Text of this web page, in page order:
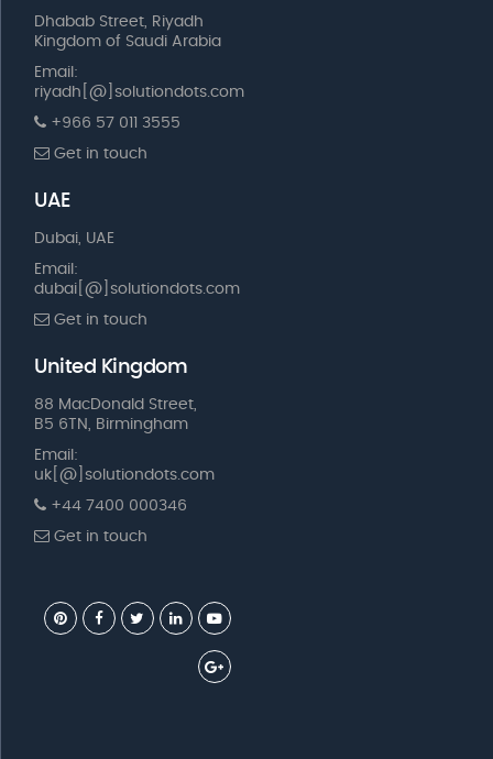
Dhabab Street, Riyadh
Kingdom of Saudi Arabia
Email:
riyadh[@]solutiondots.com
+966 57 011 3555
Get in touch
UAE
Dubai, UAE
Email:
dubai[@]solutiondots.com
Get in touch
United Kingdom
88 MacDonald Street,
B5 6TN, Birmingham
Email:
uk[@]solutiondots.com
+44 7400 000346
Get in touch